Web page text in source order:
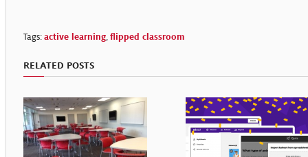
Tags: active learning, flipped classroom
RELATED POSTS